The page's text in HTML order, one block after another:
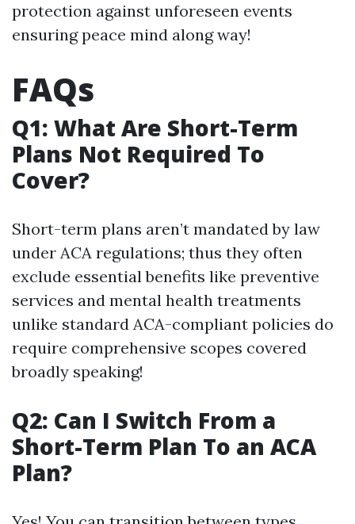
protection against unforeseen events
ensuring peace mind along way!
FAQs
Q1: What Are Short-Term
Plans Not Required To
Cover?
Short-term plans aren’t mandated by law
under ACA regulations; thus they often
exclude essential benefits like preventive
services and mental health treatments
unlike standard ACA-compliant policies do
require comprehensive scopes covered
broadly speaking!
Q2: Can I Switch From a
Short-Term Plan To an ACA
Plan?